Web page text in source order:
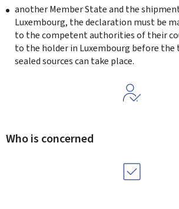
another Member State and the
Luxembourg, the declaration must be
to the competent authorities of their
to the holder in Luxembourg before
sealed sources can take place.
Who is concerned